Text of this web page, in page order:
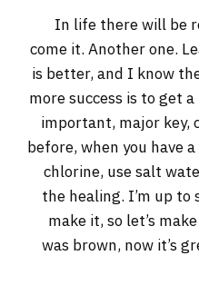
In life there will be
come it. Another one.
is better, and I know
more success is to get
important, major
before, when you have
chlorine, use salt
the healing. I’m up
make it, so let’s
was brown, now it’s